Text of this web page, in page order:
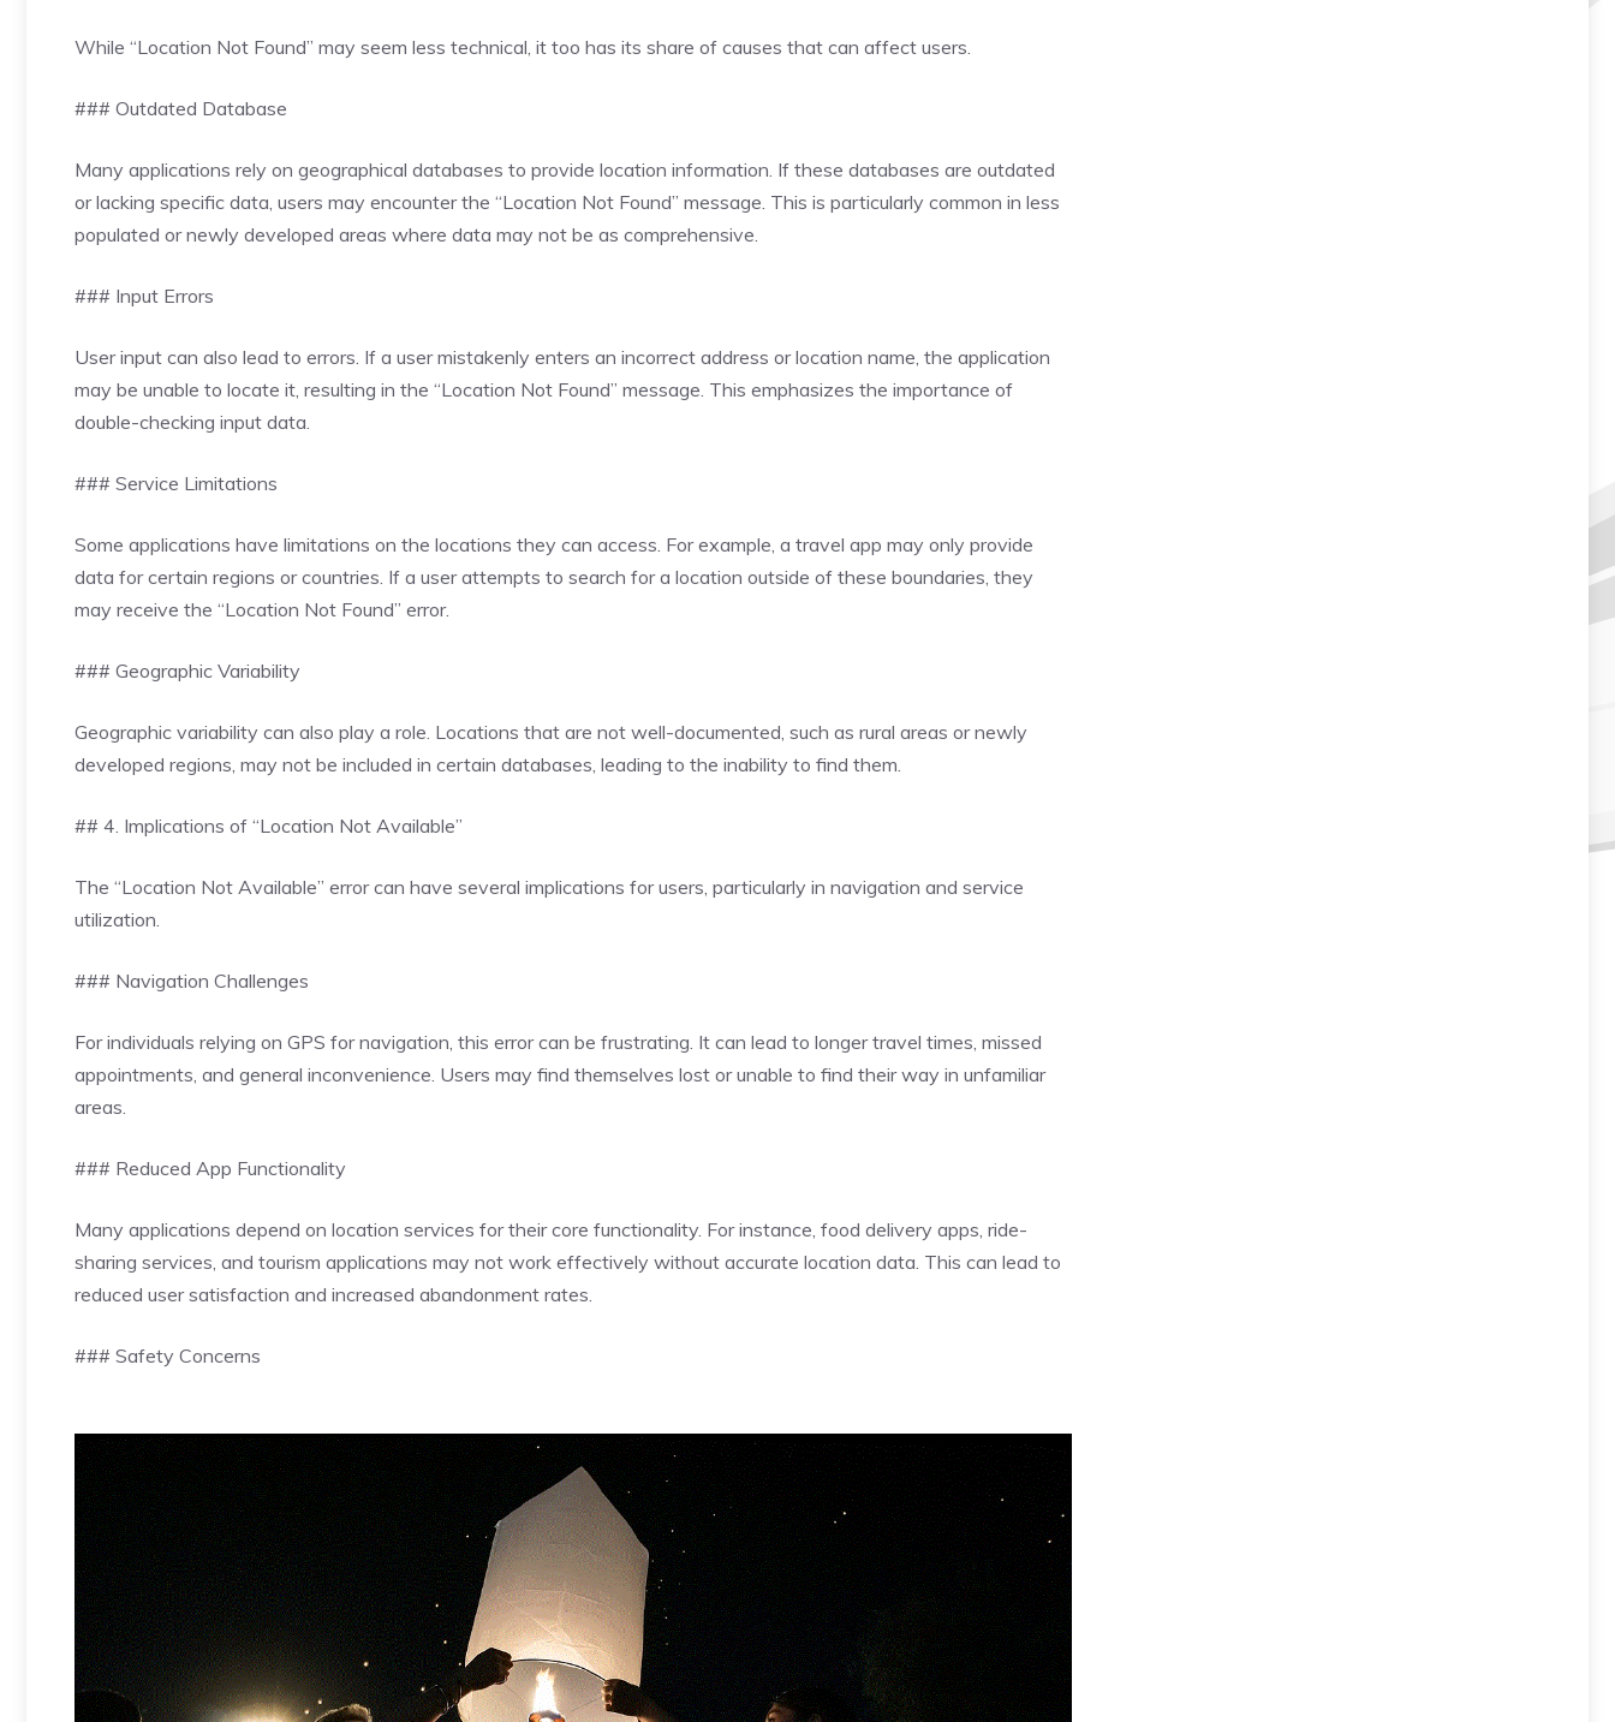
While “Location Not Found” may seem less technical, it too has its share of causes that can affect users.
### Outdated Database
Many applications rely on geographical databases to provide location information. If these databases are outdated
or lacking specific data, users may encounter the “Location Not Found” message. This is particularly common in less
populated or newly developed areas where data may not be as comprehensive.
### Input Errors
User input can also lead to errors. If a user mistakenly enters an incorrect address or location name, the application
may be unable to locate it, resulting in the “Location Not Found” message. This emphasizes the importance of
double-checking input data.
### Service Limitations
Some applications have limitations on the locations they can access. For example, a travel app may only provide
data for certain regions or countries. If a user attempts to search for a location outside of these boundaries, they
may receive the “Location Not Found” error.
### Geographic Variability
Geographic variability can also play a role. Locations that are not well-documented, such as rural areas or newly
developed regions, may not be included in certain databases, leading to the inability to find them.
## 4. Implications of “Location Not Available”
The “Location Not Available” error can have several implications for users, particularly in navigation and service
utilization.
### Navigation Challenges
For individuals relying on GPS for navigation, this error can be frustrating. It can lead to longer travel times, missed
appointments, and general inconvenience. Users may find themselves lost or unable to find their way in unfamiliar
areas.
### Reduced App Functionality
Many applications depend on location services for their core functionality. For instance, food delivery apps, ride-
sharing services, and tourism applications may not work effectively without accurate location data. This can lead to
reduced user satisfaction and increased abandonment rates.
### Safety Concerns